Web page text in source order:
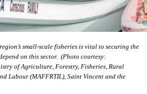
small-scale fisheries is vital to securing the
on this sector. (Photo courtesy:
of Agriculture, Forestry, Fisheries, Rural
Labour (MAFFRTIL), Saint Vincent and the